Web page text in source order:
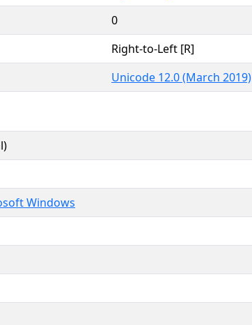
0
Right-to-Left [R]
Unicode 12.0 (March 2019)
Windows